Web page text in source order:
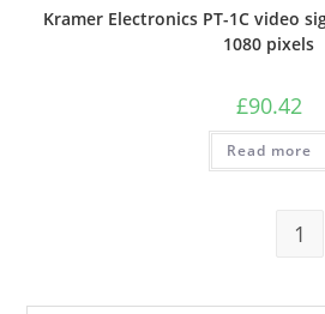
Kramer Electronics PT-1C video
1080 pixels
£90.42
Read more
1